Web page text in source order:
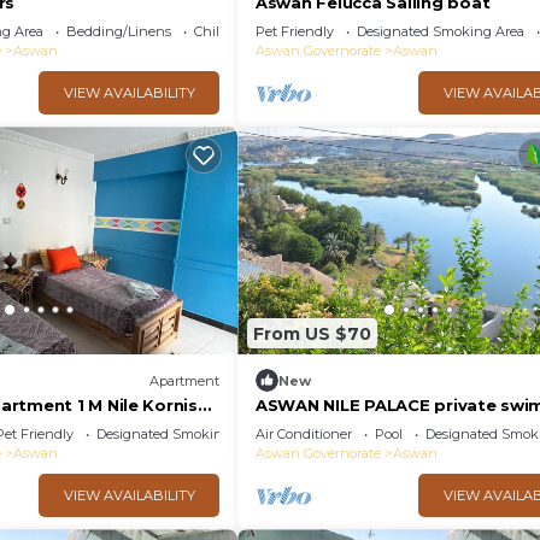
Area Bedding/Linens
Child Friendly
Aswan
VIEW AVAILABILITY
Pet Friendly Designated Smoking Area
Aswan Governorate
Aswan
VIEW
Apartment
1 M Nile Kornish
Friendly
Designated Smoking Area
Aswan
VIEW AVAILABILITY
From US $70
New
ASWAN NILE PALACE private
pool, Nile view
Air Conditioner Pool
Designated
Aswan Governorate
Aswan
VIEW